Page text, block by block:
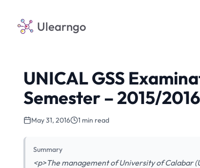
Ulearngo
UNICAL GSS
Semester – 2015/2016
May 31, 2016 1 min read
Summary
<p>The management of University of Calabar